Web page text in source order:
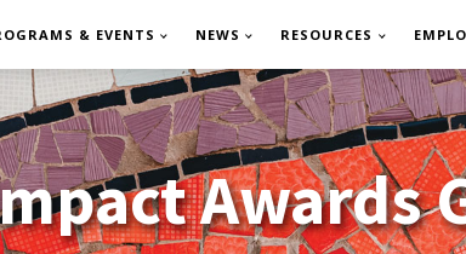
& EVENTS NEWS RESOURCES
Awards